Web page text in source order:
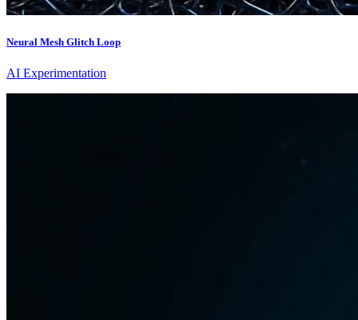
Neural Mesh Glitch Loop
AI Experimentation